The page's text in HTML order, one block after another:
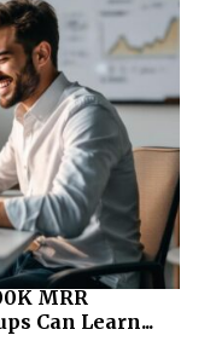
MRR
Can Learn...